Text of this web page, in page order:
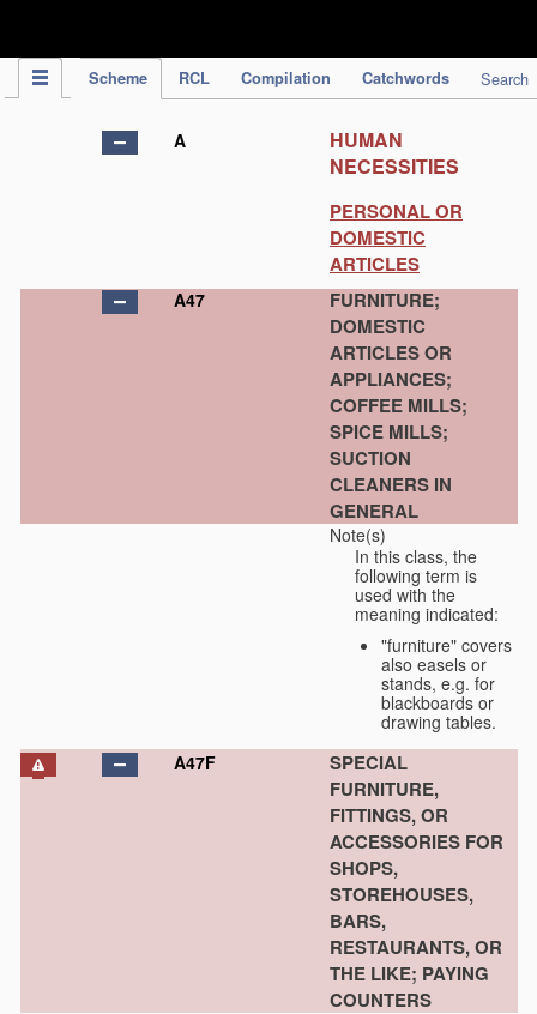
Scheme RCL Compilation Catchwords Search
A
HUMAN
NECESSITIES
PERSONAL OR
DOMESTIC
ARTICLES
A47
FURNITURE;
DOMESTIC
ARTICLES OR
APPLIANCES;
COFFEE MILLS;
SPICE MILLS;
SUCTION
CLEANERS IN
GENERAL
Note(s)
In this class, the
following term is
used with the
meaning indicated:
"furniture" covers
also easels or
stands, e.g. for
blackboards or
drawing tables.
A47F
SPECIAL
FURNITURE,
FITTINGS, OR
ACCESSORIES FOR
SHOPS,
STOREHOUSES,
BARS,
RESTAURANTS, OR
THE LIKE; PAYING
COUNTERS